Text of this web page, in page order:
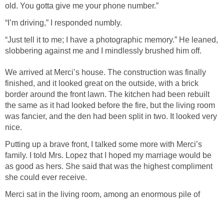
old. You gotta give me your phone number.”
“I’m driving,” I responded numbly.
“Just tell it to me; I have a photographic memory.” He leaned,
slobbering against me and I mindlessly brushed him off.
We arrived at Merci’s house. The construction was finally
finished, and it looked great on the outside, with a brick
border around the front lawn. The kitchen had been rebuilt
the same as it had looked before the fire, but the living room
was fancier, and the den had been split in two. It looked very
nice.
Putting up a brave front, I talked some more with Merci’s
family. I told Mrs. Lopez that I hoped my marriage would be
as good as hers. She said that was the highest compliment
she could ever receive.
Merci sat in the living room, among an enormous pile of